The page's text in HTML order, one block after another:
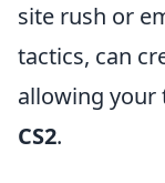
site rush or
tactics, can
allowing your
CS2.